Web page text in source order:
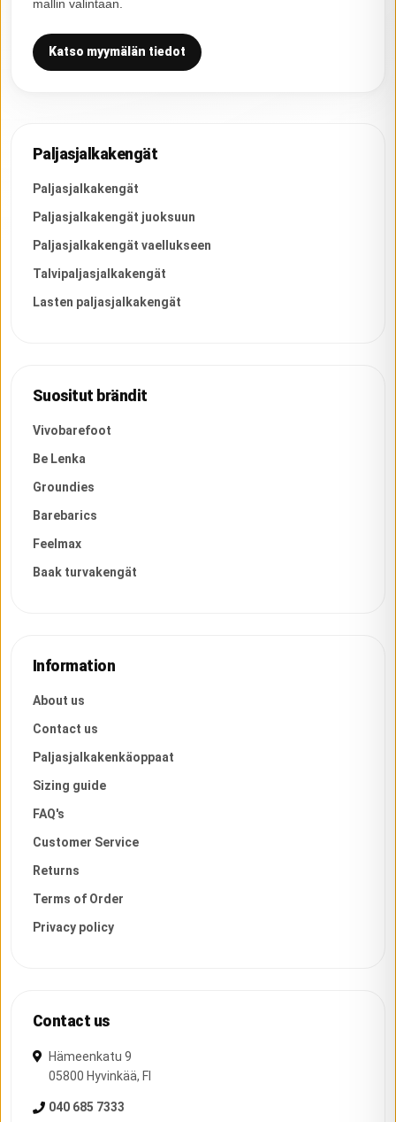
mallin valintaan.
Katso myymälän tiedot
Paljasjalkakengät
Paljasjalkakengät
Paljasjalkakengät juoksuun
Paljasjalkakengät vaellukseen
Talvipaljasjalkakengät
Lasten paljasjalkakengät
Suositut brändit
Vivobarefoot
Be Lenka
Groundies
Barebarics
Feelmax
Baak turvakengät
Information
About us
Contact us
Paljasjalkakenkäoppaat
Sizing guide
FAQ's
Customer Service
Returns
Terms of Order
Privacy policy
Contact us
Hämeenkatu 9
05800 Hyvinkää, FI
040 685 7333